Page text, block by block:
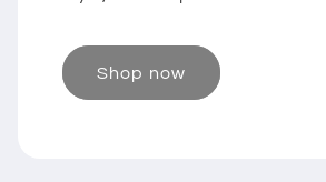
Shop now